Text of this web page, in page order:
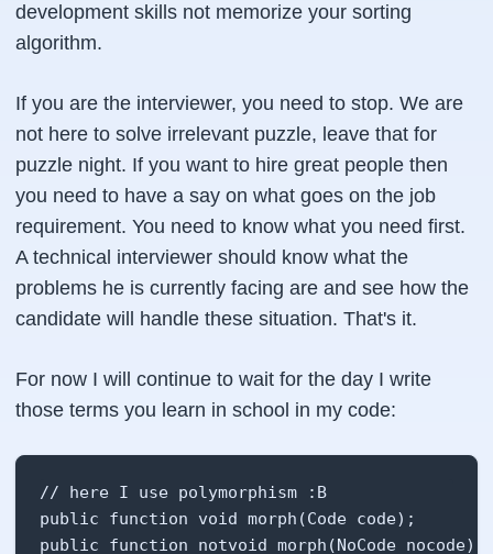
development skills not memorize your sorting
algorithm.
If you are the interviewer, you need to stop. We are
not here to solve irrelevant puzzle, leave that for
puzzle night. If you want to hire great people then
you need to have a say on what goes on the job
requirement. You need to know what you need first.
A technical interviewer should know what the
problems he is currently facing are and see how the
candidate will handle these situation. That's it.
For now I will continue to wait for the day I write
those terms you learn in school in my code:
// here I use polymorphism :B
public function void morph(Code code);
public function notvoid morph(NoCode nocode);